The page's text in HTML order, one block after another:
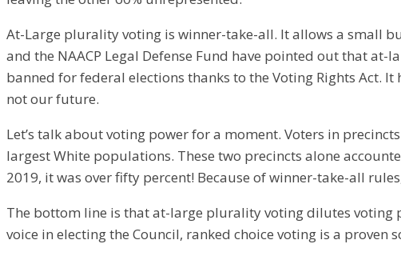
​At-Large plurality voting is winner-take-all. It allows a small
and the NAACP Legal Defense Fund have pointed out that
banned for federal elections thanks to the Voting Rights Act.
not our future.
​Let’s talk about voting power for a moment. Voters in
largest White populations. These two precincts alone
2019, it was over fifty percent! Because of winner-take-all
​The bottom line is that at-large plurality voting dilutes voting
voice in electing the Council, ranked choice voting is a proven